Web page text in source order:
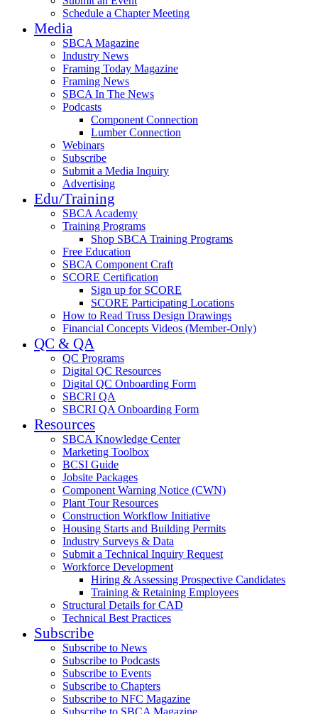
Schedule a Chapter Meeting
Media
SBCA Magazine
Industry News
Framing Today Magazine
Framing News
SBCA In The News
Podcasts
Component Connection
Lumber Connection
Webinars
Subscribe
Submit a Media Inquiry
Advertising
Edu/Training
SBCA Academy
Training Programs
Shop SBCA Training Programs
Free Education
SBCA Component Craft
SCORE Certification
Sign up for SCORE
SCORE Participating Locations
How to Read Truss Design Drawings
Financial Concepts Videos (Member-Only)
QC & QA
QC Programs
Digital QC Resources
Digital QC Onboarding Form
SBCRI QA
SBCRI QA Onboarding Form
Resources
SBCA Knowledge Center
Marketing Toolbox
BCSI Guide
Jobsite Packages
Component Warning Notice (CWN)
Plant Tour Resources
Construction Workflow Initiative
Housing Starts and Building Permits
Industry Surveys & Data
Submit a Technical Inquiry Request
Workforce Development
Hiring & Assessing Prospective Candidates
Training & Retaining Employees
Structural Details for CAD
Technical Best Practices
Subscribe
Subscribe to News
Subscribe to Podcasts
Subscribe to Events
Subscribe to Chapters
Subscribe to NFC Magazine
Subscribe to SBCA Magazine